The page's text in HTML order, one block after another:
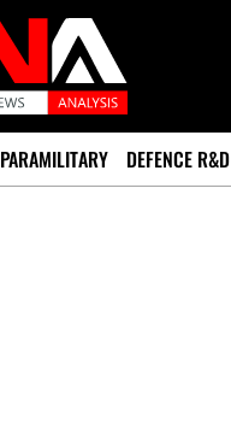
PARAMILITARY DEFENCE R&D